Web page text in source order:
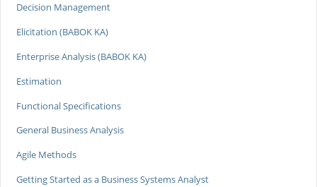
Decision Management
Elicitation (BABOK KA)
Enterprise Analysis (BABOK KA)
Estimation
Functional Specifications
General Business Analysis
Agile Methods
Getting Started as a Business Systems Analyst